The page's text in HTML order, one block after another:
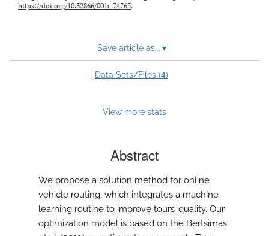
https://doi.org/10.32866/001c.74765.
Save article as... ▾
Data Sets/Files (4)
View more stats
Abstract
We propose a solution method for online
vehicle routing, which integrates a machine
learning routine to improve tours’ quality. Our
optimization model is based on the Bertsimas